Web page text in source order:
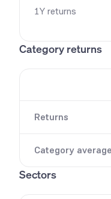
1Yreturns
Category returns
Returns
Category average
Sectors